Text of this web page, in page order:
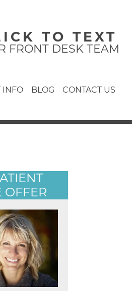
TO TEXT
FRONT DESK TEAM
INFO BLOG CONTACT US
OFFER